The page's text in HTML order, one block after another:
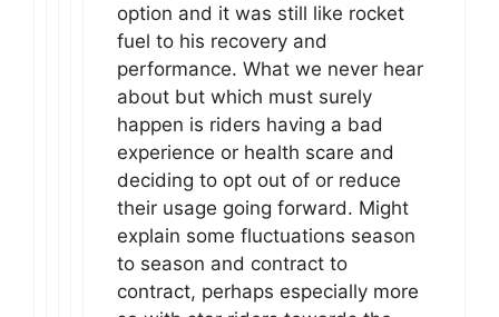
option and it was still like rocket
fuel to his recovery and
performance. What we never hear
about but which must surely
happen is riders having a bad
experience or health scare and
deciding to opt out of or reduce
their usage going forward. Might
explain some fluctuations season
to season and contract to
contract, perhaps especially more